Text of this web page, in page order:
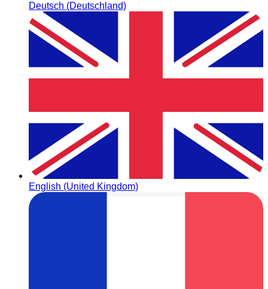
Deutsch (Deutschland)
English (United Kingdom)